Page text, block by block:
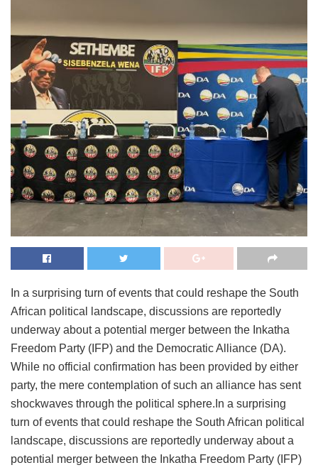
In a surprising turn of events that could reshape the South
African political landscape, discussions are reportedly
underway about a potential merger between the Inkatha
Freedom Party (IFP) and the Democratic Alliance (DA).
While no official confirmation has been provided by either
party, the mere contemplation of such an alliance has sent
shockwaves through the political sphere.In a surprising
turn of events that could reshape the South African political
landscape, discussions are reportedly underway about a
potential merger between the Inkatha Freedom Party (IFP)